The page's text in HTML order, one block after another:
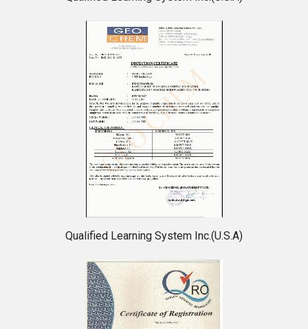
Qualified Learning System Inc.(U.S.A)